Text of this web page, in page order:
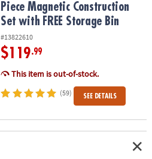
Piece Magnetic Construction
Set with FREE Storage Bin
#13822610
$119.99
This item is out-of-stock.
(59) SEE DETAILS